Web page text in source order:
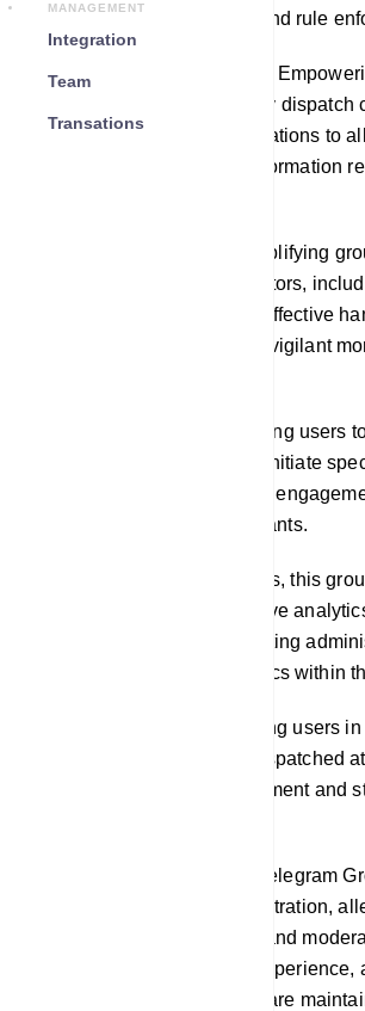
MANAGEMENT
Integration
Team
Transations
permission management, and rule
Announcements and Alerts:
administrators to effortlessly dispatch
announcements and notifications to
members, ensuring vital information
Member Management: Simplifying
management for administrators,
addition of new members, effective
membership requests, and vigilant
Custom Commands: Enabling users
craft custom commands to initiate
within the group, cultivating
interactivity among participants.
Analytics: In some instances, this
tool may offer comprehensive
into group activities, facilitating
comprehending the dynamics within
Scheduled Posts: Facilitating users
messages or posts to be dispatched
facilitating content management and
The central objective of a Telegram
to streamline group administration,
burdens on administrators and
elevate the overall group experience,
ensuring order and control are